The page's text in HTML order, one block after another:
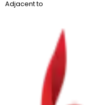
Adjacent to